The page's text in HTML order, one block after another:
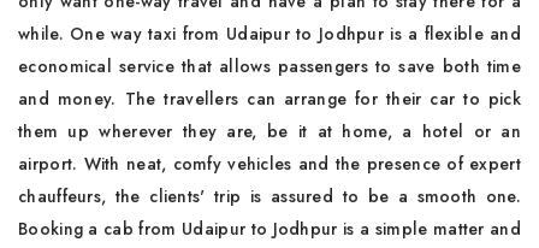
while. One way taxi from Udaipur to Jodhpur is a flexible and
economical service that allows passengers to save both time
and money. The travellers can arrange for their car to pick
them up wherever they are, be it at home, a hotel or an
airport. With neat, comfy vehicles and the presence of expert
chauffeurs, the clients' trip is assured to be a smooth one.
Booking a cab from Udaipur to Jodhpur is a simple matter and